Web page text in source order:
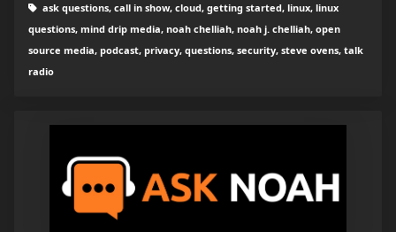
ask questions, call in show, cloud, getting started, linux, linux
questions, mind drip media, noah chelliah, noah j. chelliah, open
source media, podcast, privacy, questions, security, steve ovens, talk
radio